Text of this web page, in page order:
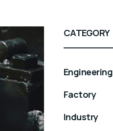
CATEGORY
Engineering
Factory
Industry